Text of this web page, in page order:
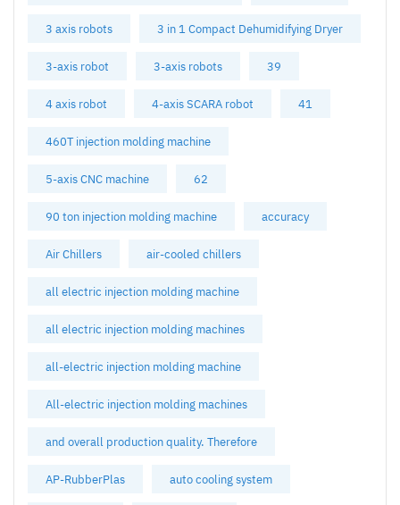
3 axis robots 3 in 1 Compact Dehumidifying Dryer
3-axis robot 3-axis robots 39
4 axis robot 4-axis SCARA robot 41
460T injection molding machine
5-axis CNC machine 62
90 ton injection molding machine accuracy
Air Chillers air-cooled chillers
all electric injection molding machine
all electric injection molding machines
all-electric injection molding machine
All-electric injection molding machines
and overall production quality. Therefore
AP-RubberPlas auto cooling system